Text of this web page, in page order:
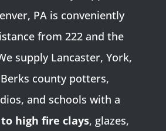
PA is conveniently
from 222 and the
supply Lancaster, York,
county potters,
and schools with a
high fire clays, glazes,